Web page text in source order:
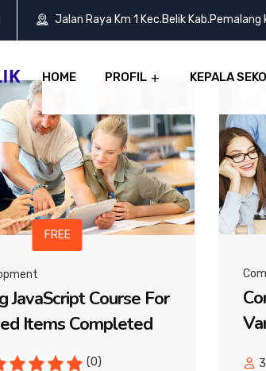
Jalan Raya Km 1 Kec.Belik
HOME PROFIL KEPALA
FREE
JavaScript Course For
Items Completed
(0)